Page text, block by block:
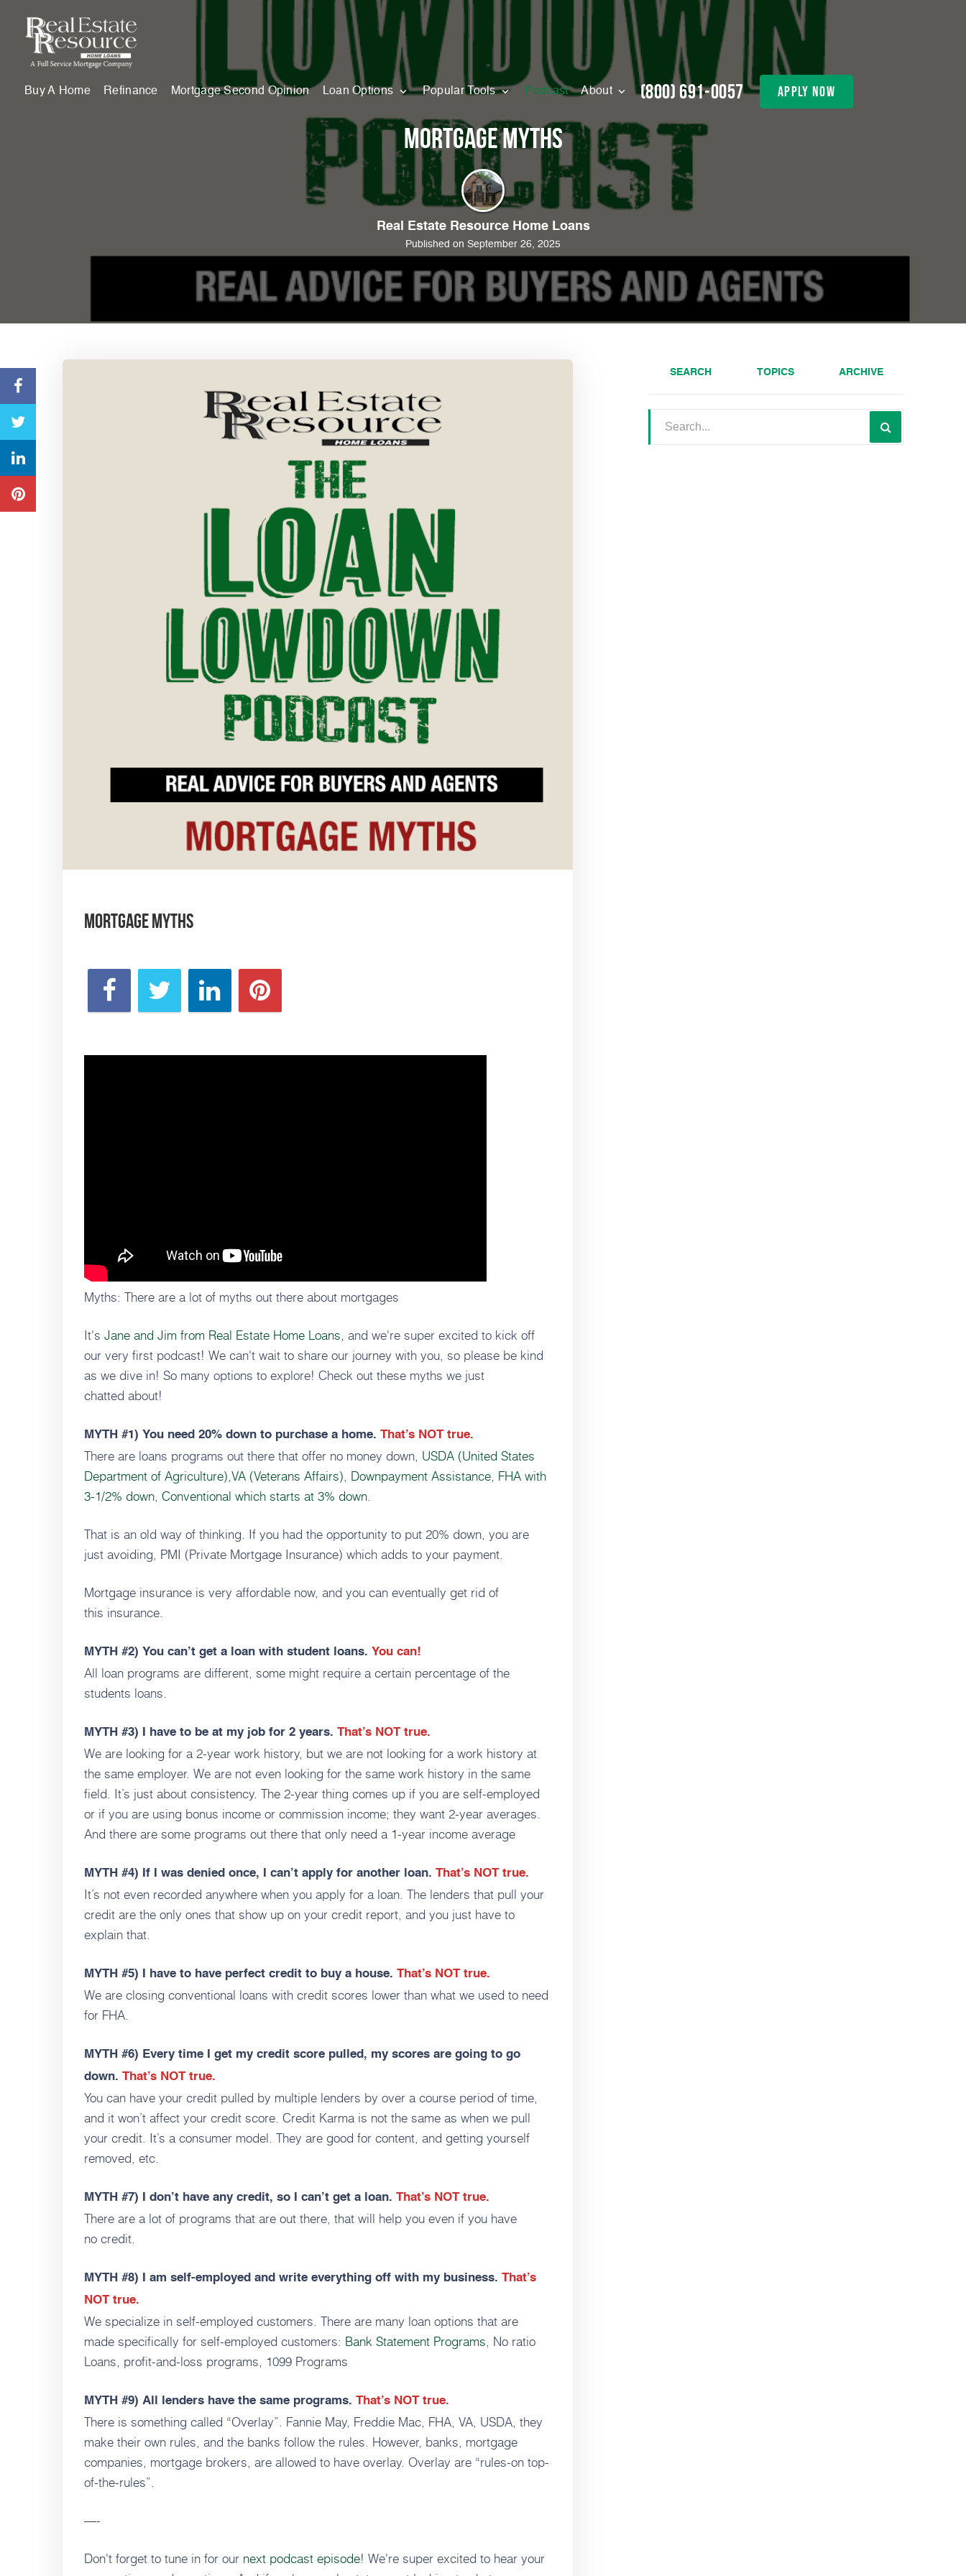
Buy A Home Refinance Mortgage Second Opinion Loan Options Popular Tools Podcast About (800) 691-0057 apply now
Mortgage Myths
Real Estate Resource Home Loans
Published on September 26, 2025
Mortgage Myths
Myths: There are a lot of myths out there about mortgages
It's Jane and Jim from Real Estate Home Loans, and we're super excited to kick off
our very first podcast! We can't wait to share our journey with you, so please be kind
as we dive in! So many options to explore! Check out these myths we just
chatted about!
MYTH #1) You need 20% down to purchase a home. That’s NOT true.
There are loans programs out there that offer no money down, USDA (United States
Department of Agriculture),VA (Veterans Affairs), Downpayment Assistance, FHA with
3-1/2% down, Conventional which starts at 3% down.
That is an old way of thinking. If you had the opportunity to put 20% down, you are
just avoiding, PMI (Private Mortgage Insurance) which adds to your payment.
Mortgage insurance is very affordable now, and you can eventually get rid of
this insurance.
MYTH #2) You can’t get a loan with student loans. You can!
All loan programs are different, some might require a certain percentage of the
students loans.
MYTH #3) I have to be at my job for 2 years. That’s NOT true.
We are looking for a 2-year work history, but we are not looking for a work history at
the same employer. We are not even looking for the same work history in the same
field. It’s just about consistency. The 2-year thing comes up if you are self-employed
or if you are using bonus income or commission income; they want 2-year averages.
And there are some programs out there that only need a 1-year income average
MYTH #4) If I was denied once, I can’t apply for another loan. That’s NOT true.
It’s not even recorded anywhere when you apply for a loan. The lenders that pull your
credit are the only ones that show up on your credit report, and you just have to
explain that.
MYTH #5) I have to have perfect credit to buy a house. That’s NOT true.
We are closing conventional loans with credit scores lower than what we used to need
for FHA.
MYTH #6) Every time I get my credit score pulled, my scores are going to go
down. That’s NOT true.
You can have your credit pulled by multiple lenders by over a course period of time,
and it won’t affect your credit score. Credit Karma is not the same as when we pull
your credit. It’s a consumer model. They are good for content, and getting yourself
removed, etc.
MYTH #7) I don’t have any credit, so I can’t get a loan. That’s NOT true.
There are a lot of programs that are out there, that will help you even if you have
no credit.
MYTH #8) I am self-employed and write everything off with my business. That’s
NOT true.
We specialize in self-employed customers. There are many loan options that are
made specifically for self-employed customers: Bank Statement Programs, No ratio
Loans, profit-and-loss programs, 1099 Programs
MYTH #9) All lenders have the same programs. That’s NOT true.
There is something called “Overlay”. Fannie May, Freddie Mac, FHA, VA, USDA, they
make their own rules, and the banks follow the rules. However, banks, mortgage
companies, mortgage brokers, are allowed to have overlay. Overlay are “rules-on top-
of-the-rules”.
—-
Don't forget to tune in for our next podcast episode! We're super excited to hear your
SEARCH TOPICS ARCHIVE